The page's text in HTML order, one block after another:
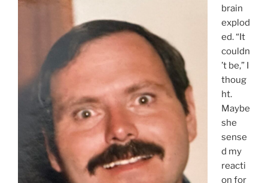
brain
explod
ed. “It
couldn
’t be,” I
thoug
ht.
Maybe
she
sense
d my
reacti
on for